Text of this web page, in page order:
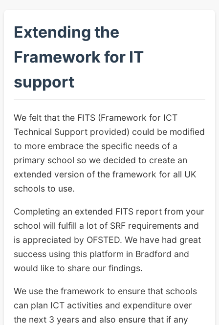
Extending the
Framework for IT
support
We felt that the FITS (Framework for ICT
Technical Support provided) could be modified
to more embrace the specific needs of a
primary school so we decided to create an
extended version of the framework for all UK
schools to use.
Completing an extended FITS report from your
school will fulfill a lot of SRF requirements and
is appreciated by OFSTED. We have had great
success using this platform in Bradford and
would like to share our findings.
We use the framework to ensure that schools
can plan ICT activities and expenditure over
the next 3 years and also ensure that if any